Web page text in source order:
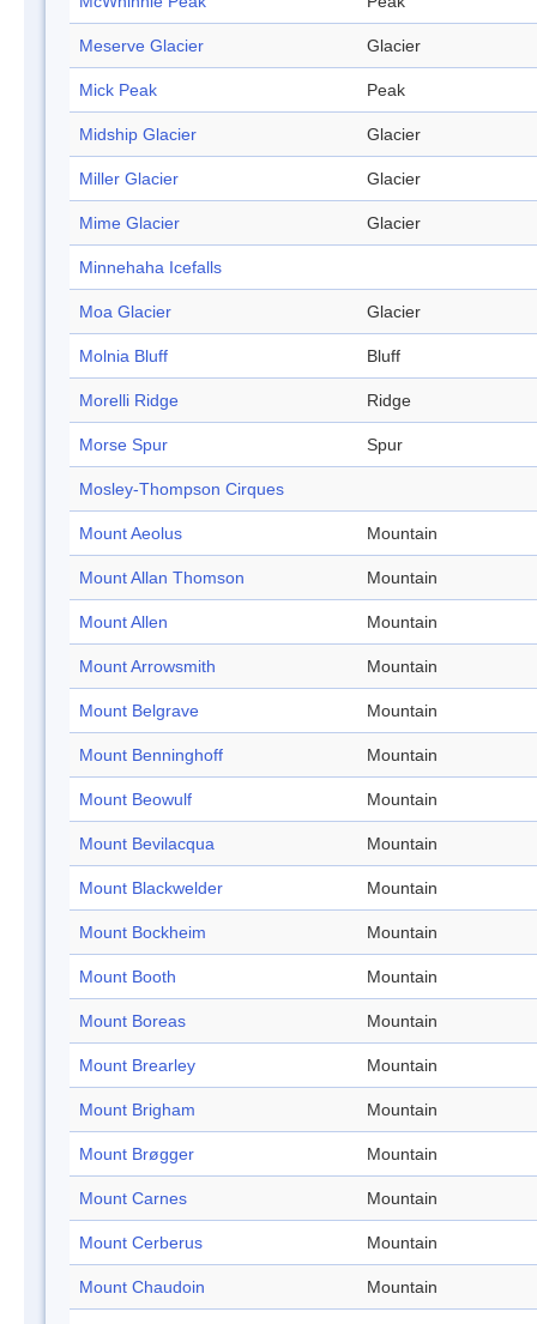
Meserve Glacier Glacier
Mick Peak Peak
Midship Glacier Glacier
Miller Glacier Glacier
Mime Glacier Glacier
Minnehaha Icefalls
Moa Glacier Glacier
Molnia Bluff Bluff
Morelli Ridge Ridge
Morse Spur Spur
Mosley-Thompson Cirques
Mount Aeolus Mountain
Mount Allan Thomson Mountain
Mount Allen Mountain
Mount Arrowsmith Mountain
Mount Belgrave Mountain
Mount Benninghoff Mountain
Mount Beowulf Mountain
Mount Bevilacqua Mountain
Mount Blackwelder Mountain
Mount Bockheim Mountain
Mount Booth Mountain
Mount Boreas Mountain
Mount Brearley Mountain
Mount Brigham Mountain
Mount Brøgger Mountain
Mount Carnes Mountain
Mount Cerberus Mountain
Mount Chaudoin Mountain